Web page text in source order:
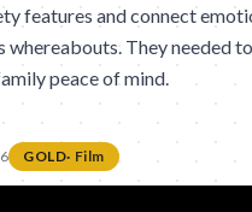
features and connect
whereabouts. They needed
peace of mind.
GOLD· Film